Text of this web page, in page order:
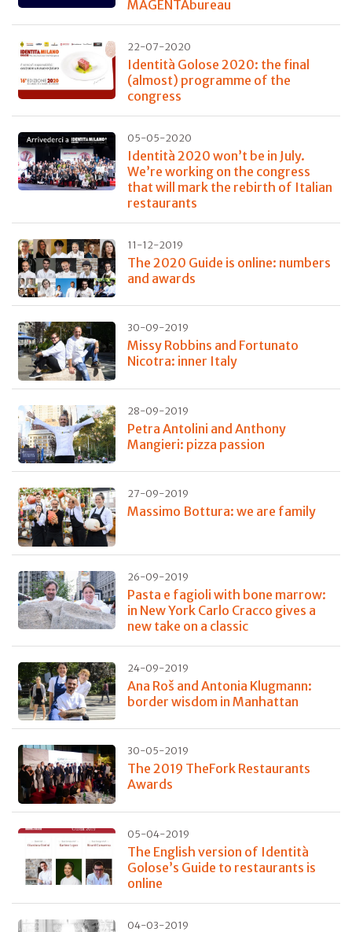
MAGENTAbureau
22-07-2020
Identità Golose 2020: the final
(almost) programme of the
congress
05-05-2020
Identità 2020 won’t be in July.
We’re working on the congress
that will mark the rebirth of Italian
restaurants
11-12-2019
The 2020 Guide is online: numbers
and awards
30-09-2019
Missy Robbins and Fortunato
Nicotra: inner Italy
28-09-2019
Petra Antolini and Anthony
Mangieri: pizza passion
27-09-2019
Massimo Bottura: we are family
26-09-2019
Pasta e fagioli with bone marrow:
in New York Carlo Cracco gives a
new take on a classic
24-09-2019
Ana Roš and Antonia Klugmann:
border wisdom in Manhattan
30-05-2019
The 2019 TheFork Restaurants
Awards
05-04-2019
The English version of Identità
Golose’s Guide to restaurants is
online
04-03-2019